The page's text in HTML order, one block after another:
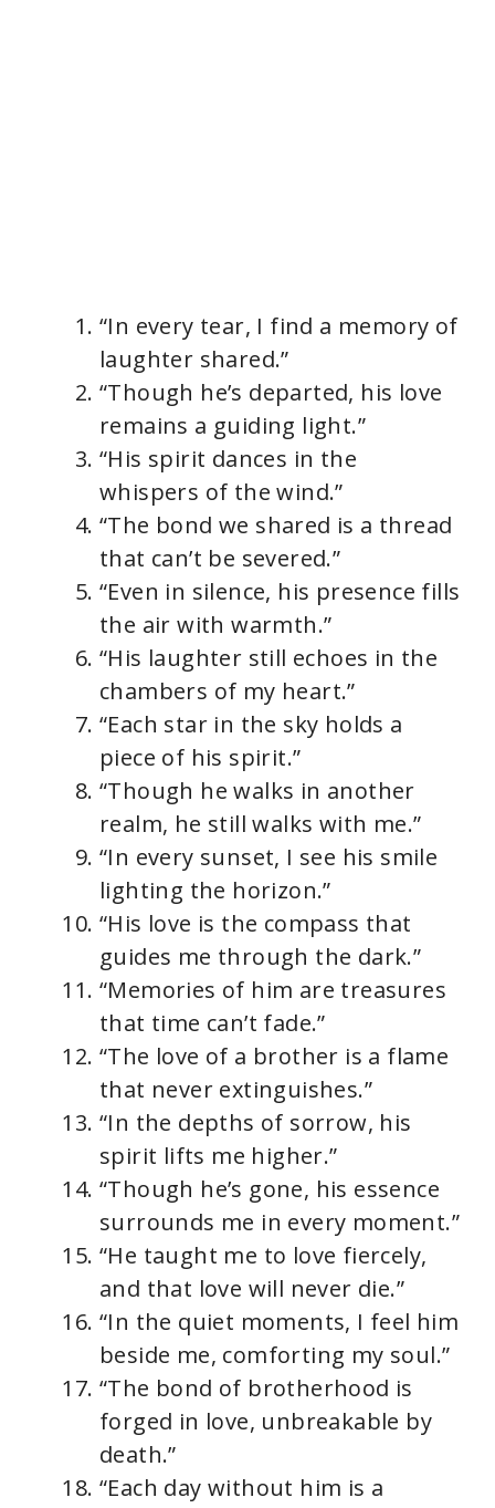
“In every tear, I find a memory of
laughter shared.”
“Though he’s departed, his love
remains a guiding light.”
“His spirit dances in the
whispers of the wind.”
“The bond we shared is a thread
that can’t be severed.”
“Even in silence, his presence fills
the air with warmth.”
“His laughter still echoes in the
chambers of my heart.”
“Each star in the sky holds a
piece of his spirit.”
“Though he walks in another
realm, he still walks with me.”
“In every sunset, I see his smile
lighting the horizon.”
“His love is the compass that
guides me through the dark.”
“Memories of him are treasures
that time can’t fade.”
“The love of a brother is a flame
that never extinguishes.”
“In the depths of sorrow, his
spirit lifts me higher.”
“Though he’s gone, his essence
surrounds me in every moment.”
“He taught me to love fiercely,
and that love will never die.”
“In the quiet moments, I feel him
beside me, comforting my soul.”
“The bond of brotherhood is
forged in love, unbreakable by
death.”
“Each day without him is a